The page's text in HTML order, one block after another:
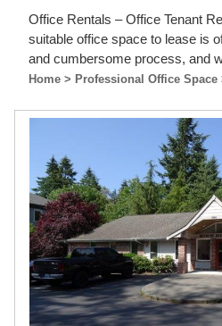
Office Rentals – Office Tenant
suitable office space to lease is
and cumbersome process, and
Home > Professional Office Space